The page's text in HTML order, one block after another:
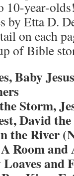
10-year-
by Etta D.
on each
of Bible
Baby
Storm,
David the
the River
Room and
and